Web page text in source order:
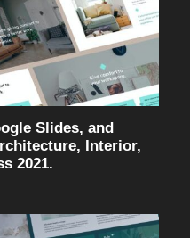
Slides, and
Interior,
2021.